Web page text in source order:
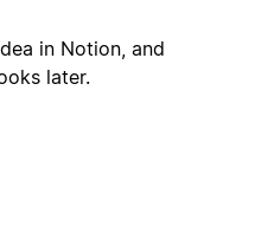
in Notion, and
later.